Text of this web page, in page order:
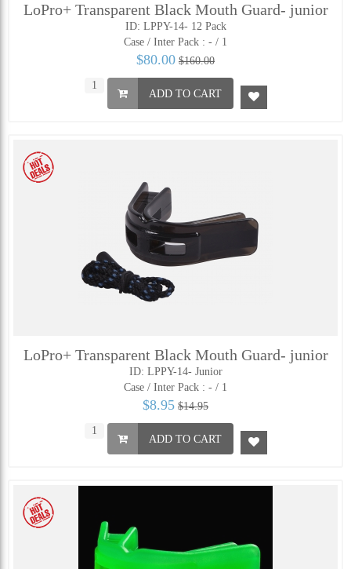
LoPro+ Transparent Black Mouth Guard- junior
ID: LPPY-14- 12 Pack
Case / Inter Pack : - / 1
$80.00 $160.00
ADD TO CART
LoPro+ Transparent Black Mouth Guard- junior
ID: LPPY-14- Junior
Case / Inter Pack : - / 1
$8.95 $14.95
ADD TO CART